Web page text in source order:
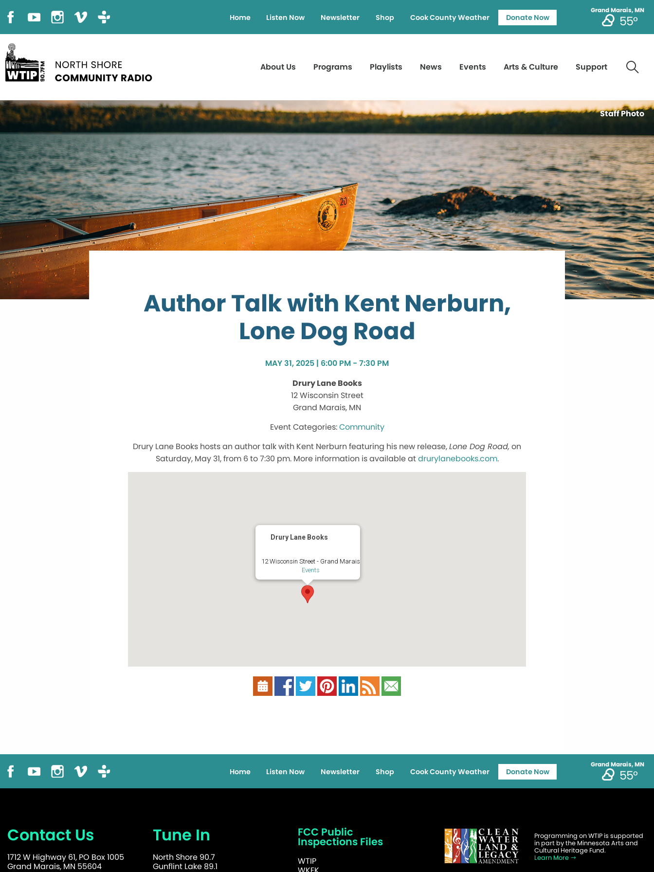
Grand Marais, MN
55°
Home Listen Now Newsletter Shop Cook County Weather Donate Now
About Us Programs Playlists News Events Arts & Culture Support
Staff Photo
Author Talk with Kent Nerburn,
Lone Dog Road
MAY 31, 2025 | 6:00 PM - 7:30 PM
Drury Lane Books
12 Wisconsin Street
Grand Marais, MN
Community
Drury Lane Books hosts an author talk with Kent Nerburn featuring his new release,Lone Dog Road, on
Saturday, May 31, from 6 to 7:30 pm. More information is available atdrurylanebooks.com.
Drury Lane Books
12 Wisconsin Street - Grand Marais
Events
Grand Marais, MN
55°
Home Listen Now Newsletter Shop Cook County Weather Donate Now
Contact Us
1712 W Highway 61, PO Box 1005
Grand Marais, MN 55604
Tune In
North Shore 90.7
Gunflint Lake 89.1
FCC Public
Inspections Files
WTIP
Programming on WTIP is supported
in part by the Minnesota Arts and
Cultural Heritage Fund.
Learn More